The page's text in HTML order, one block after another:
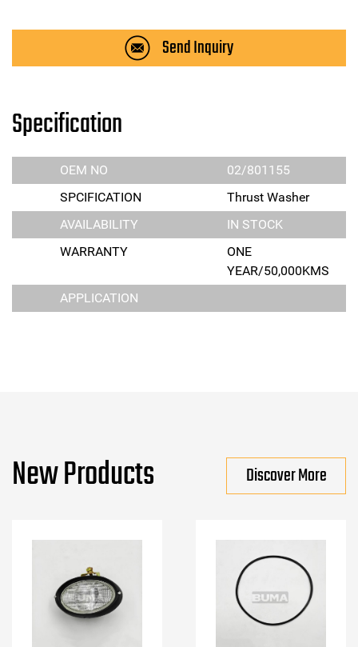
Send Inquiry
Specification
OEM NO
02/801155
SPCIFICATION
Thrust Washer
AVAILABILITY
IN STOCK
WARRANTY
ONE
YEAR/50,000KMS
APPLICATION
New Products Discover More